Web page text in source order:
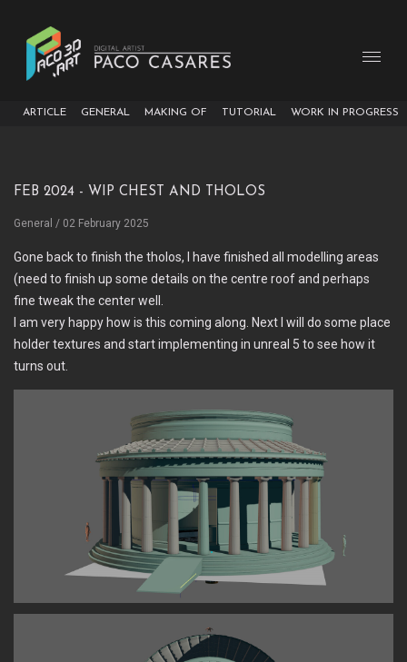
ARTICLE GENERAL MAKING OF TUTORIAL WORK IN PROGRESS
Feb 2024 - WIP Chest and Tholos
General / 02 February 2025
Gone back to finish the tholos, I have finished all modelling areas
(need to finish up some details on the centre roof and perhaps
fine tweak the center well.
I am very happy how is this coming along. Next I will do some place
holder textures and start implementing in unreal 5 to see how it
turns out.